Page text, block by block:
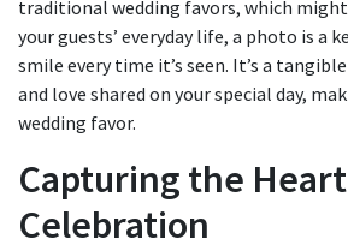
traditional wedding favors, which
your guests’ everyday life, a photo is a
smile every time it’s seen. It’s a
and love shared on your special day,
wedding favor.
Capturing the
Celebration